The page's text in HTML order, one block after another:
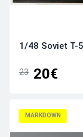
1/48 Soviet T-
23 20€
MARKDOWN